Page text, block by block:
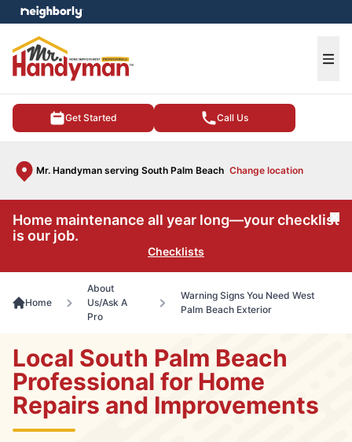
Get Started Call Us
Mr. Handyman serving South Palm Beach Change location
menu
Home maintenance all year long—your checklist
is our job.
Checklists
Home
About
Us/Ask A
Pro
Warning Signs You Need West
Palm Beach Exterior
Local South Palm Beach
Professional for Home
Repairs and Improvements